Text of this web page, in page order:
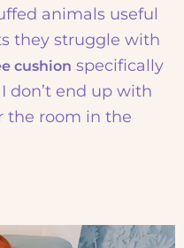
animals useful
they struggle with
cushion specifically
don’t end up with
the room in the